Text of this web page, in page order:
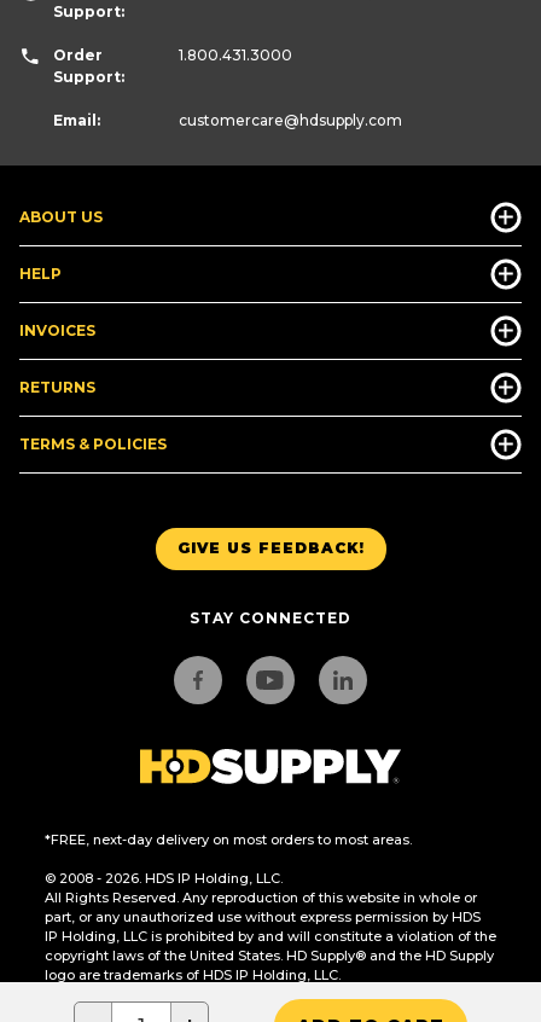
GIVE US FEEDBACK!
STAY CONNECTED
*FREE, next-day delivery on most orders to most areas.
© 2008 - 2026. HDS IP Holding, LLC.
All Rights Reserved. Any reproduction of this website in whole or
part, or any unauthorized use without express permission by HDS
IP Holding, LLC is prohibited by and will constitute a violation of the
copyright laws of the United States. HD Supply® and the HD Supply
logo are trademarks of HDS IP Holding, LLC.
CA Residents Only: Do Not Sell or Share My Personal Information
ABOUT US
HELP
INVOICES
RETURNS
TERMS & POLICIES
Support:
Order
Support:
1.800.431.3000
Email: customercare@hdsupply.com